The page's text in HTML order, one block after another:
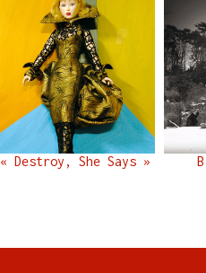
« Destroy, She Says »